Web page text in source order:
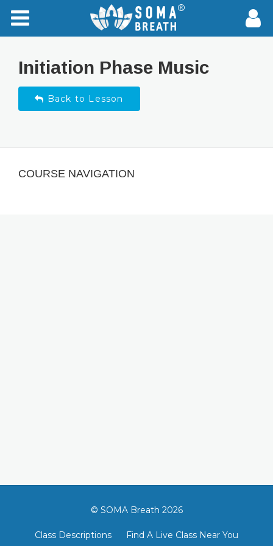
Initiation Phase Music
Back to Lesson
COURSE NAVIGATION
© SOMA Breath 2026
Class Descriptions
Find A Live Class Near You